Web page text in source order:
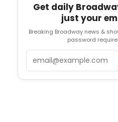
Get daily
just your
Breaking Broadway news &
password
Email